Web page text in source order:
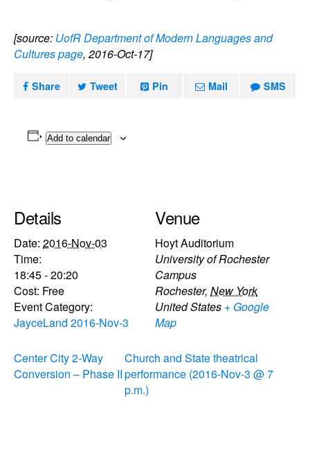
[source: UofR Department of Modern Languages and
Cultures page, 2016-Oct-17]
Share Tweet Pin Mail SMS
Add to calendar
Details
Date: 2016-Nov-03
Time:
18:45 - 20:20
Cost: Free
Event Category:
JayceLand 2016-Nov-3
Venue
Hoyt Auditorium
University of Rochester
Campus
Rochester, New York
United States + Google
Map
Center City 2-Way
Conversion – Phase II
Church and State theatrical
performance (2016-Nov-3 @ 7
p.m.)